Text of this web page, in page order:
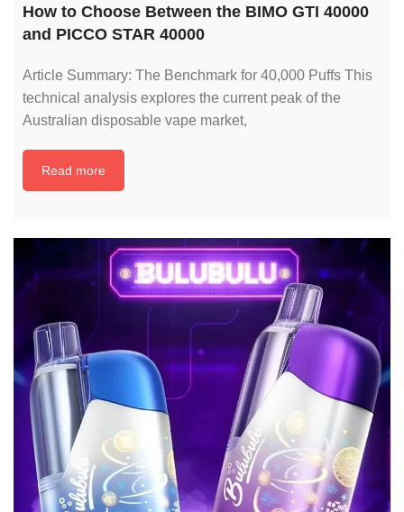
How to Choose Between the BIMO GTI 40000
and PICCO STAR 40000
Article Summary: The Benchmark for 40,000 Puffs This
technical analysis explores the current peak of the
Australian disposable vape market,
Read more